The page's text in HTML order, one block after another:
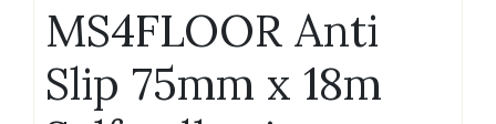
MS4FLOOR Anti
Slip 75mm x 18m